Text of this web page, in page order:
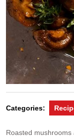
Categories:
Roasted